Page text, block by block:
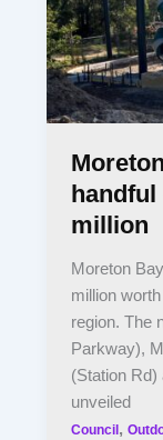
handful
million
Moreton
million
region. The
Parkway),
(Station Rd)
unveiled
Council ,